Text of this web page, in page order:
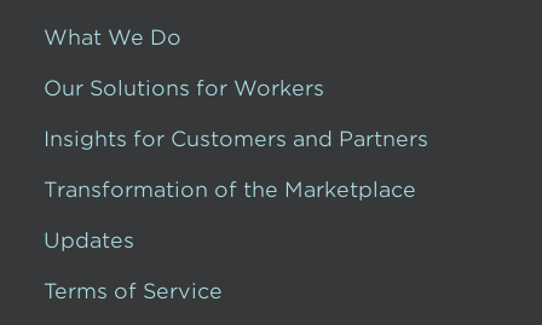
What We Do
Our Solutions for Workers
Insights for Customers and Partners
Transformation of the Marketplace
Updates
Terms of Service